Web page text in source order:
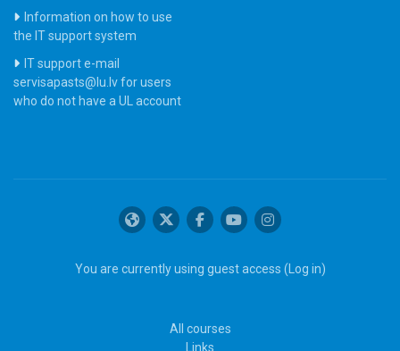
Information on how to use
the IT support system
IT support e-mail
servisapasts@lu.lv for users
who do not have a UL account
You are currently using guest access ( Log in)
All courses
Links